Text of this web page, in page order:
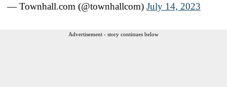
— Townhall.com (@townhallcom) July 14, 2023
Advertisement - story continues below